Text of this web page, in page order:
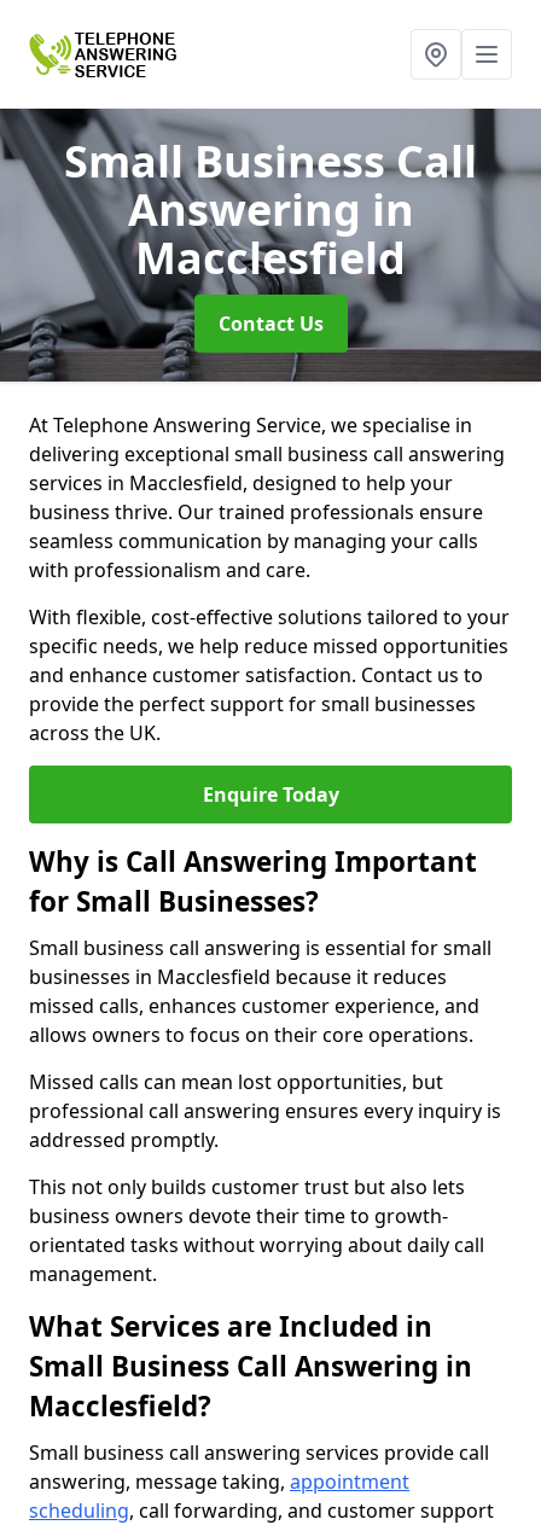
Small Business Call
Answering in
Macclesfield
Contact Us
At Telephone Answering Service, we specialise in
delivering exceptional small business call answering
services in Macclesfield, designed to help your
business thrive. Our trained professionals ensure
seamless communication by managing your calls
with professionalism and care.
With flexible, cost-effective solutions tailored to your
specific needs, we help reduce missed opportunities
and enhance customer satisfaction. Contact us to
provide the perfect support for small businesses
across the UK.
Enquire Today
Why is Call Answering Important
for Small Businesses?
Small business call answering is essential for small
businesses in Macclesfield because it reduces
missed calls, enhances customer experience, and
allows owners to focus on their core operations.
Missed calls can mean lost opportunities, but
professional call answering ensures every inquiry is
addressed promptly.
This not only builds customer trust but also lets
business owners devote their time to growth-
orientated tasks without worrying about daily call
management.
What Services are Included in
Small Business Call Answering in
Macclesfield?
Small business call answering services provide call
answering, message taking, appointment
scheduling, call forwarding, and customer support